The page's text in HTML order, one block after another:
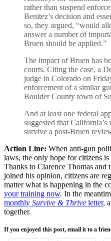
rather than suspend
Benitez’s decision and
so, they argued, “would
answer a number of
Bruen should be applied.”
The impact of Bruen has
courts. Citing the case, a
judge in Colorado on
enforcement of a similar
Boulder County town of
And at least one federal
suggested that
survive a post-Bruen
Action Line: When anti-gun
laws, the only hope for citizens
Thanks to Clarence Thomas and
joined his opinion, citizens are
matter what is happening in the
your training now. In the
monthly Survive & Thrive letter,
together.
If you enjoyed this post, email it to a